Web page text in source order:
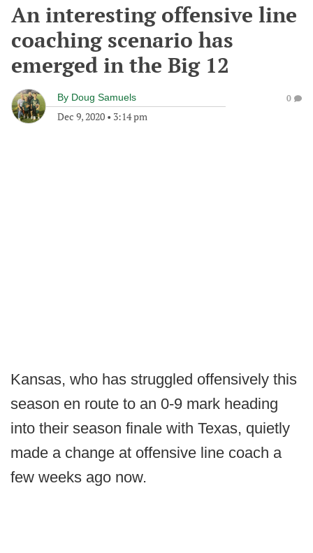
An interesting offensive line
coaching scenario has
emerged in the Big 12
By Doug Samuels
Dec 9, 2020 • 3:14 pm
0
Kansas, who has struggled offensively this
season en route to an 0-9 mark heading
into their season finale with Texas, quietly
made a change at offensive line coach a
few weeks ago now.